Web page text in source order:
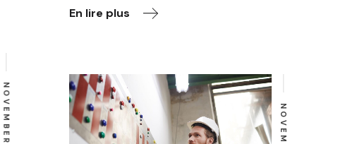
En lire plus